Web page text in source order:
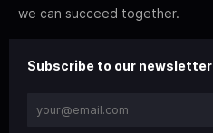
we can succeed together.
Subscribe to our newsletter